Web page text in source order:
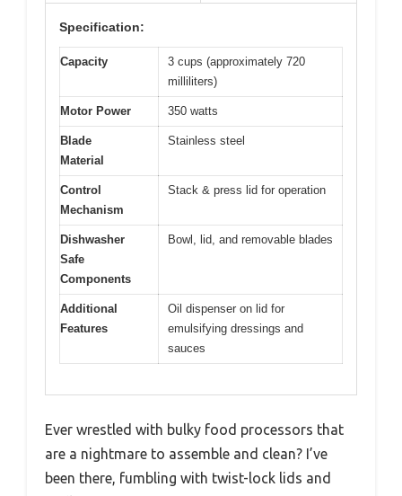
Specification:
Capacity
3 cups (approximately 720
milliliters)
Motor Power 350 watts
Blade
Material
Stainless steel
Control
Mechanism
Stack & press lid for operation
Dishwasher
Safe
Components
Bowl, lid, and removable blades
Additional
Features
Oil dispenser on lid for
emulsifying dressings and
sauces
Ever wrestled with bulky food processors that
are a nightmare to assemble and clean? I’ve
been there, fumbling with twist-lock lids and